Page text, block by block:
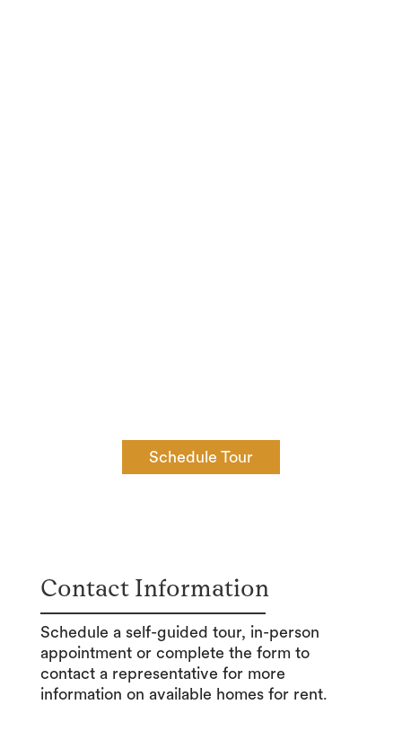
Schedule Tour
Contact Information
Schedule a self-guided tour, in-person
appointment or complete the form to
contact a representative for more
information on available homes for rent.